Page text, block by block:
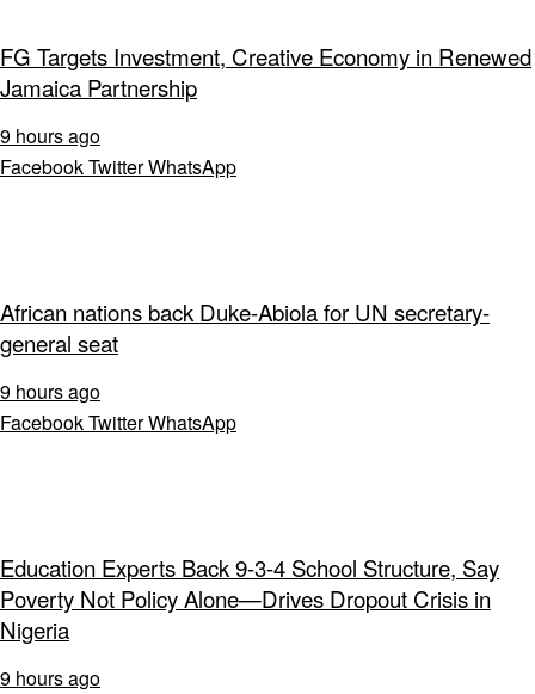
FG Targets Investment, Creative Economy in Renewed
Jamaica Partnership
9 hours ago
FacebookTwitterWhatsApp
African nations back Duke-Abiola for UN secretary-
general seat
9 hours ago
FacebookTwitterWhatsApp
Education Experts Back 9-3-4 School Structure, Say
Poverty Not Policy Alone—Drives Dropout Crisis in
Nigeria
9 hours ago